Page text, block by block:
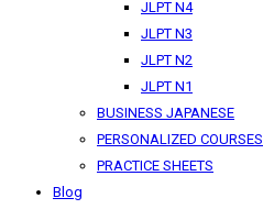
JLPT N4
JLPT N3
JLPT N2
JLPT N1
BUSINESS JAPANESE
PERSONALIZED COURSES
PRACTICE SHEETS
Blog